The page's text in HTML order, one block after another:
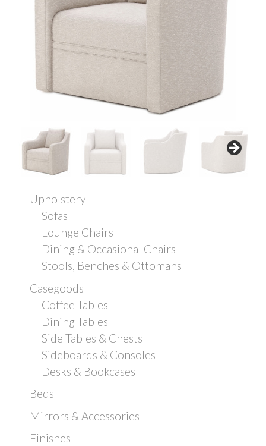
Upholstery
Sofas
Lounge Chairs
Dining & Occasional Chairs
Stools, Benches & Ottomans
Casegoods
Coffee Tables
Dining Tables
Side Tables & Chests
Sideboards & Consoles
Desks & Bookcases
Beds
Mirrors & Accessories
Finishes